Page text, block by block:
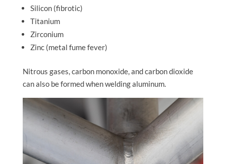
Silicon (fibrotic)
Titanium
Zirconium
Zinc (metal fume fever)
Nitrous gases, carbon monoxide, and carbon dioxide
can also be formed when welding aluminum.